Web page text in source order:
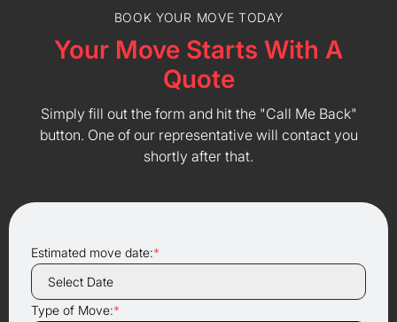
BOOK YOUR MOVE TODAY
Your Move Starts With A
Quote
Simply fill out the form and hit the "Call Me Back"
button. One of our representative will contact you
shortly after that.
Estimated move date:*
Type of Move:*